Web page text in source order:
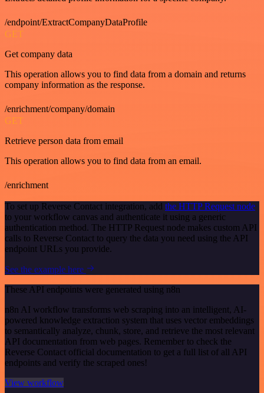
/endpoint/ExtractCompanyDataProfile
GET
Get company data
This operation allows you to find data from a domain and returns
company information as the response.
/enrichment/company/domain
GET
Retrieve person data from email
This operation allows you to find data from an email.
/enrichment
To set up Reverse Contact integration, add the HTTP Request node
to your workflow canvas and authenticate it using a generic
authentication method. The HTTP Request node makes custom API
calls to Reverse Contact to query the data you need using the API
endpoint URLs you provide.
See the example here
These API endpoints were generated using n8n
n8n AI workflow transforms web scraping into an intelligent, AI-
powered knowledge extraction system that uses vector embeddings
to semantically analyze, chunk, store, and retrieve the most relevant
API documentation from web pages. Remember to check the
Reverse Contact official documentation to get a full list of all API
endpoints and verify the scraped ones!
View workflow